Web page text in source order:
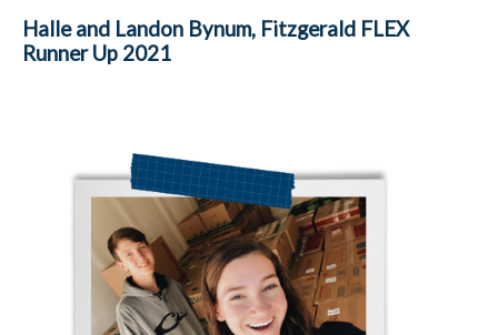
Halle and Landon Bynum, Fitzgerald FLEX
Runner Up 2021